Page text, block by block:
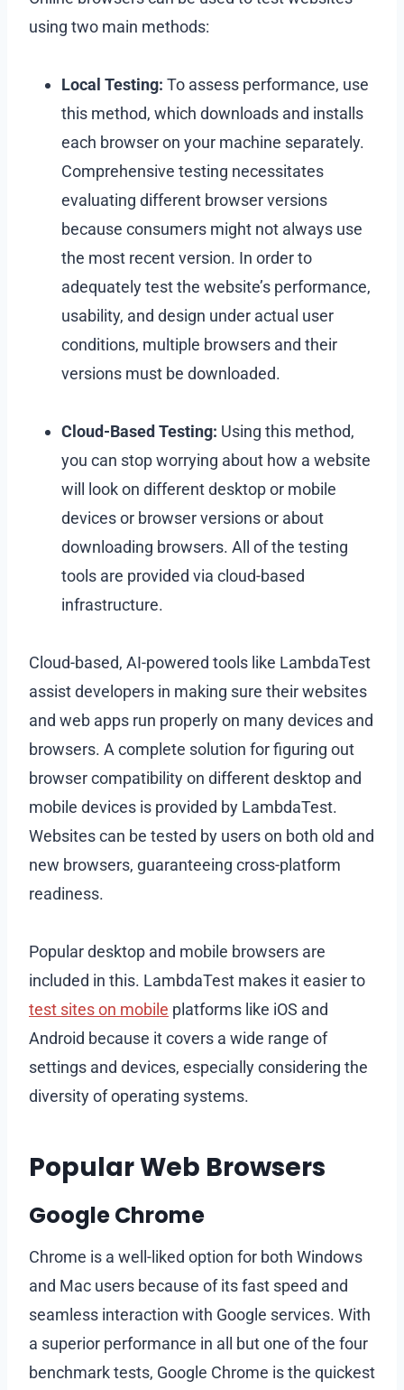
using two main methods:
Local Testing: To assess performance, use
this method, which downloads and installs
each browser on your machine separately.
Comprehensive testing necessitates
evaluating different browser versions
because consumers might not always use
the most recent version. In order to
adequately test the website’s performance,
usability, and design under actual user
conditions, multiple browsers and their
versions must be downloaded.
Cloud-Based Testing: Using this method,
you can stop worrying about how a website
will look on different desktop or mobile
devices or browser versions or about
downloading browsers. All of the testing
tools are provided via cloud-based
infrastructure.
Cloud-based, AI-powered tools like LambdaTest
assist developers in making sure their websites
and web apps run properly on many devices and
browsers. A complete solution for figuring out
browser compatibility on different desktop and
mobile devices is provided by LambdaTest.
Websites can be tested by users on both old and
new browsers, guaranteeing cross-platform
readiness.
Popular desktop and mobile browsers are
included in this. LambdaTest makes it easier to
test sites on mobile platforms like iOS and
Android because it covers a wide range of
settings and devices, especially considering the
diversity of operating systems.
Popular Web Browsers
Google Chrome
Chrome is a well-liked option for both Windows
and Mac users because of its fast speed and
seamless interaction with Google services. With
a superior performance in all but one of the four
benchmark tests, Google Chrome is the quickest